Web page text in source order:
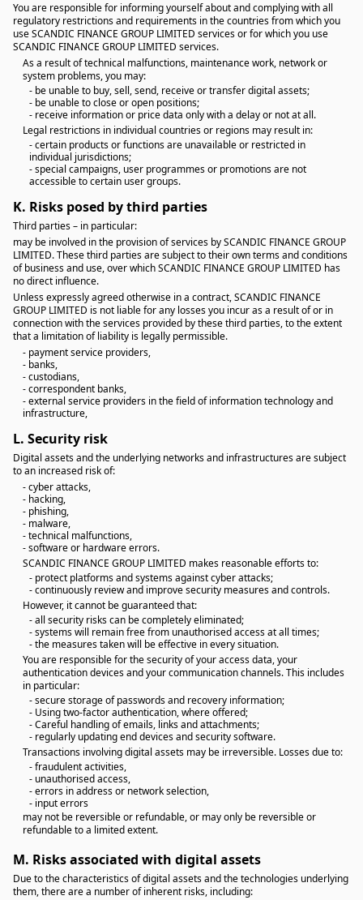
You are responsible for informing yourself about and complying with all
regulatory restrictions and requirements in the countries from which you
use SCANDIC FINANCE GROUP LIMITED services or for which you use
SCANDIC FINANCE GROUP LIMITED services.
As a result of technical malfunctions, maintenance work, network or
system problems, you may:
- be unable to buy, sell, send, receive or transfer digital assets;
- be unable to close or open positions;
- receive information or price data only with a delay or not at all.
Legal restrictions in individual countries or regions may result in:
- certain products or functions are unavailable or restricted in
individual jurisdictions;
- special campaigns, user programmes or promotions are not
accessible to certain user groups.
K. Risks posed by third parties
Third parties – in particular:
may be involved in the provision of services by SCANDIC FINANCE GROUP
LIMITED. These third parties are subject to their own terms and conditions
of business and use, over which SCANDIC FINANCE GROUP LIMITED has
no direct influence.
Unless expressly agreed otherwise in a contract, SCANDIC FINANCE
GROUP LIMITED is not liable for any losses you incur as a result of or in
connection with the services provided by these third parties, to the extent
that a limitation of liability is legally permissible.
- payment service providers,
- banks,
- custodians,
- correspondent banks,
- external service providers in the field of information technology and
infrastructure,
L. Security risk
Digital assets and the underlying networks and infrastructures are subject
to an increased risk of:
- cyber attacks,
- hacking,
- phishing,
- malware,
- technical malfunctions,
- software or hardware errors.
SCANDIC FINANCE GROUP LIMITED makes reasonable efforts to:
- protect platforms and systems against cyber attacks;
- continuously review and improve security measures and controls.
However, it cannot be guaranteed that:
- all security risks can be completely eliminated;
- systems will remain free from unauthorised access at all times;
- the measures taken will be effective in every situation.
You are responsible for the security of your access data, your
authentication devices and your communication channels. This includes
in particular:
- secure storage of passwords and recovery information;
- Using two-factor authentication, where offered;
- Careful handling of emails, links and attachments;
- regularly updating end devices and security software.
Transactions involving digital assets may be irreversible. Losses due to:
- fraudulent activities,
- unauthorised access,
- errors in address or network selection,
- input errors
may not be reversible or refundable, or may only be reversible or
refundable to a limited extent.
M. Risks associated with digital assets
Due to the characteristics of digital assets and the technologies underlying
them, there are a number of inherent risks, including: